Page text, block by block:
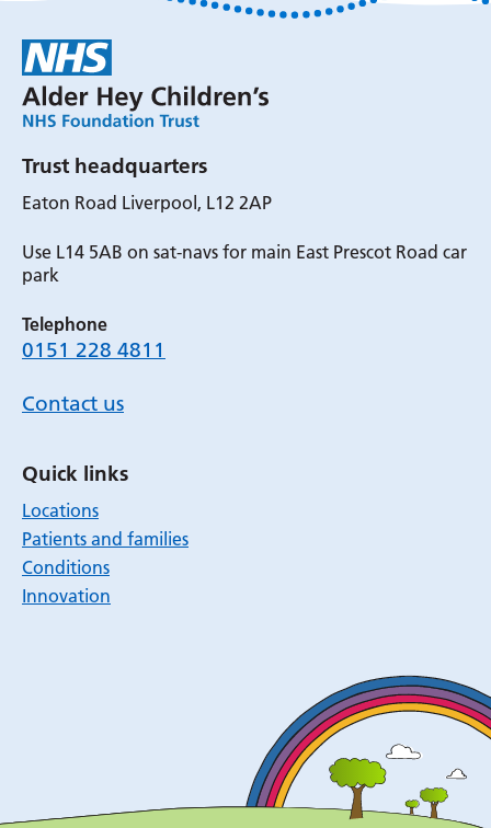
Trust headquarters
Eaton Road Liverpool, L12 2AP
Use L14 5AB on sat-navs for main East Prescot Road car
park
Telephone
0151 228 4811
Contact us
Quick links
Locations
Patients and families
Conditions
Innovation